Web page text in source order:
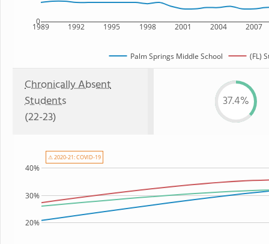
1989 1992 1995 1998 2001 2004 2007
0
Palm Springs Middle School (FL)
Chronically Absent
Students
(22-23)
37.4%
20%
30%
40%
⚠ 2020-21: COVID-19